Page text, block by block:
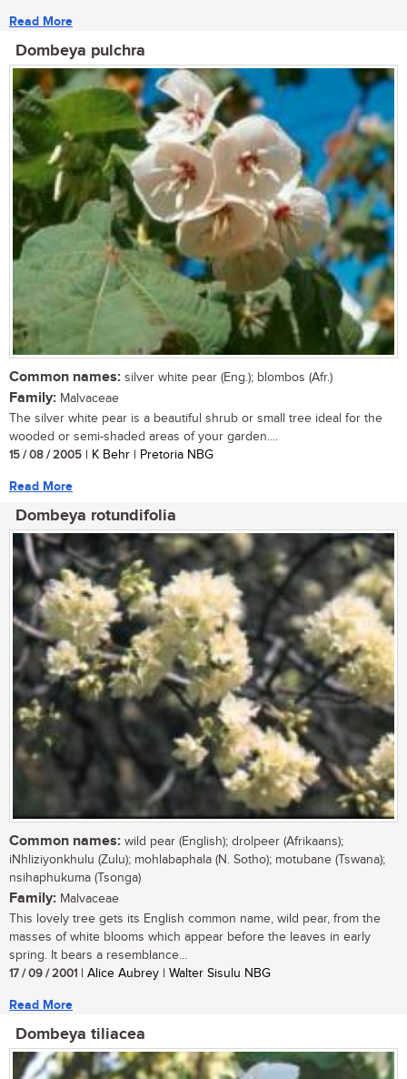
Read More
Dombeya pulchra
Common names: silver white pear (Eng.); blombos (Afr.)
Family: Malvaceae
The silver white pear is a beautiful shrub or small tree ideal for the
wooded or semi-shaded areas of your garden....
15 / 08 / 2005 | K Behr | Pretoria NBG
Read More
Dombeya rotundifolia
Common names: wild pear (English); drolpeer (Afrikaans);
iNhliziyonkhulu (Zulu); mohlabaphala (N. Sotho); motubane (Tswana);
nsihaphukuma (Tsonga)
Family: Malvaceae
This lovely tree gets its English common name, wild pear, from the
masses of white blooms which appear before the leaves in early
spring. It bears a resemblance...
17 / 09 / 2001 | Alice Aubrey | Walter Sisulu NBG
Read More
Dombeya tiliacea